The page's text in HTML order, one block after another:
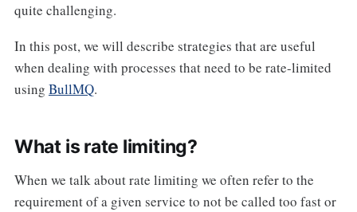
quite challenging.
In this post, we will describe strategies that are useful
when dealing with processes that need to be rate-limited
using BullMQ.
What is rate limiting?
When we talk about rate limiting we often refer to the
requirement of a given service to not be called too fast or